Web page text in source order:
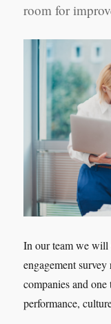
room for
In our team we will
engagement
companies and
performance,